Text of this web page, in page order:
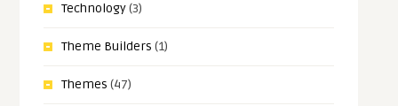
Technology(3)
Theme Builders (1)
Themes (47)